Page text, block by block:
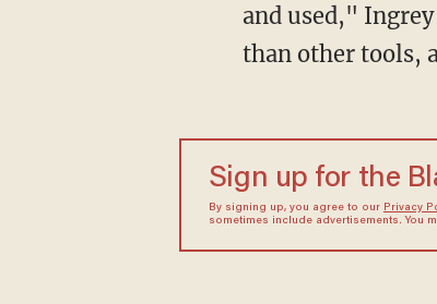
and used,"
than other tools,
Sign up for the
By signing up, you agree to our Privacy
sometimes include advertisements. You